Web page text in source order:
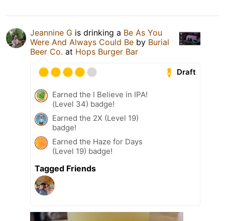
Jeannine G is drinking a Be As You
Were And Always Could Be by Burial
Beer Co. at Hops Burger Bar
Draft
Earned the I Believe in IPA!
(Level 34) badge!
Earned the 2X (Level 19)
badge!
Earned the Haze for Days
(Level 19) badge!
Tagged Friends